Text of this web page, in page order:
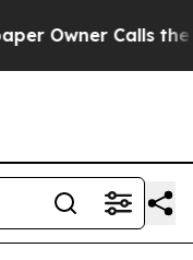
Owner Calls the